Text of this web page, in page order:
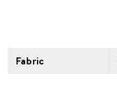
Fabric